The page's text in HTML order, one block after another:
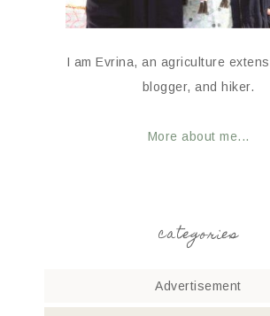
I am Evrina, an agriculture
blogger, and hiker.
More about me...
categories
Advertisement